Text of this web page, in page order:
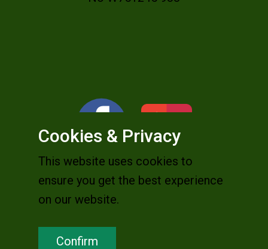
Cookies & Privacy
This website uses cookies to
ensure you get the best experience
on our website.
Confirm